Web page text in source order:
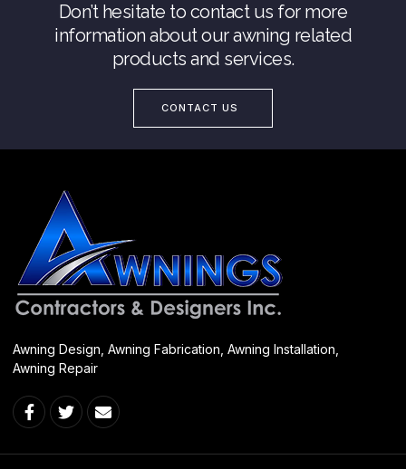
Don’t hesitate to contact us for more
information about our awning related
products and services.
CONTACT US
Awning Design, Awning Fabrication, Awning Installation,
Awning Repair